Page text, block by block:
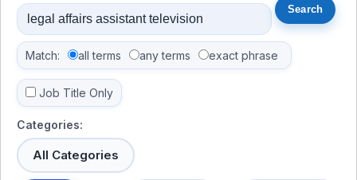
Match: all terms any terms exact phrase
Job Title Only
Categories:
All Categories